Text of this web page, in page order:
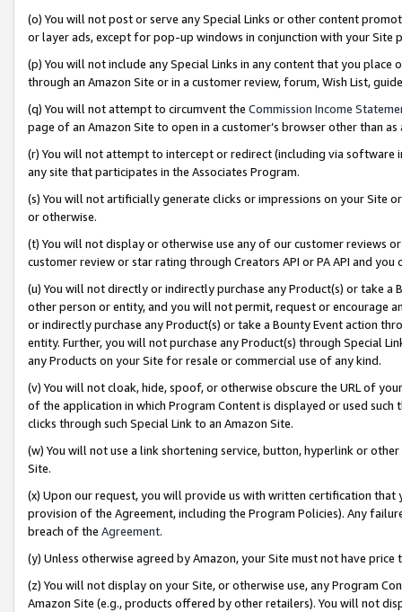
(o) You will not post or serve any Special Links or other content
or layer ads, except for pop-up windows in conjunction with your
(p) You will not include any Special Links in any content that you
through an Amazon Site or in a customer review, forum, Wish List,
(q) You will not attempt to circumvent the Commission Income
page of an Amazon Site to open in a customer’s browser other than
(r) You will not attempt to intercept or redirect (including via software
any site that participates in the Associates Program.
(s) You will not artificially generate clicks or impressions on your Site
or otherwise.
(t) You will not display or otherwise use any of our customer reviews
customer review or star rating through Creators API or PA API and
(u) You will not directly or indirectly purchase any Product(s) or take
other person or entity, and you will not permit, request or encourage
or indirectly purchase any Product(s) or take a Bounty Event action
entity. Further, you will not purchase any Product(s) through Special
any Products on your Site for resale or commercial use of any kind.
(v) You will not cloak, hide, spoof, or otherwise obscure the URL of
of the application in which Program Content is displayed or used
clicks through such Special Link to an Amazon Site.
(w) You will not use a link shortening service, button, hyperlink or
Site.
(x) Upon our request, you will provide us with written certification
provision of the Agreement, including the Program Policies). Any
breach of the Agreement.
(y) Unless otherwise agreed by Amazon, your Site must not have
(z) You will not display on your Site, or otherwise use, any Program
Amazon Site (e.g., products offered by other retailers). You will not